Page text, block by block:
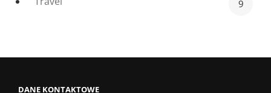
9
DANE KONTAKTOWE